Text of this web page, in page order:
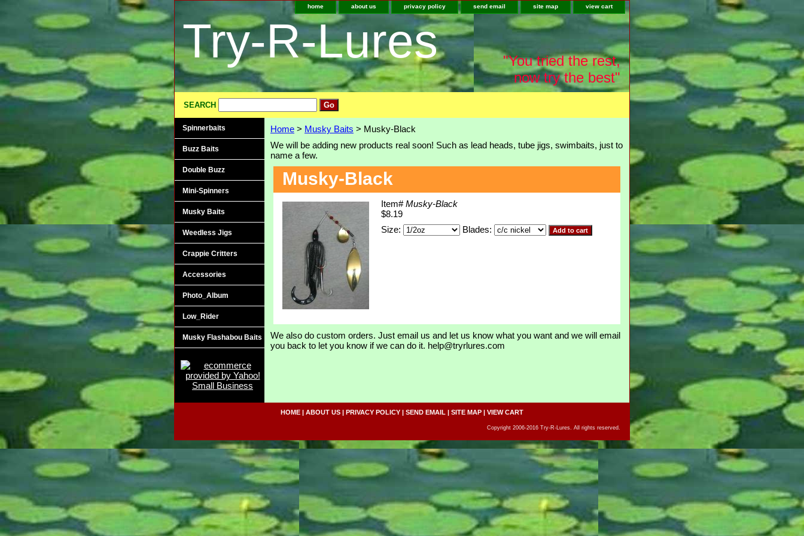
home about us privacy policy send email site map view cart
Try-R-Lures
"You tried the rest,
now try the best"
SEARCH
Home > Musky Baits > Musky-Black
We will be adding new products real soon! Such as lead heads, tube jigs, swimbaits, just to
name a few.
Musky-Black
Item#Musky-Black
$8.19
Size:
Blades:
We also do custom orders. Just email us and let us know what you want and we will email
you back to let you know if we can do it. help@tryrlures.com
Spinnerbaits
Buzz Baits
Double Buzz
Mini-Spinners
Musky Baits
Weedless Jigs
Crappie Critters
Accessories
Photo_Album
Low_Rider
Musky Flashabou Baits
HOME | ABOUT US | PRIVACY POLICY | SEND EMAIL | SITE MAP | VIEW CART
Copyright 2006-2016 Try-R-Lures. All rights reserved.